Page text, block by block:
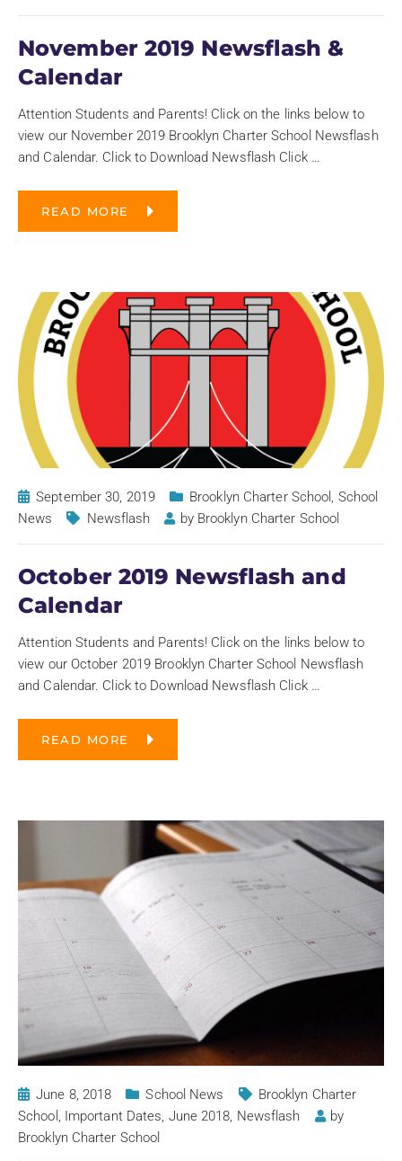
November 2019 Newsflash &
Calendar
Attention Students and Parents! Click on the links below to
view our November 2019 Brooklyn Charter School Newsflash
and Calendar. Click to Download Newsflash Click …
READ MORE
September 30, 2019 Brooklyn Charter School , School
News
Newsflash by Brooklyn Charter School
October 2019 Newsflash and
Calendar
Attention Students and Parents! Click on the links below to
view our October 2019 Brooklyn Charter School Newsflash
and Calendar. Click to Download Newsflash Click …
READ MORE
June 8, 2018 School News
Brooklyn Charter
School , Important Dates, June 2018, Newsflash
by
Brooklyn Charter School